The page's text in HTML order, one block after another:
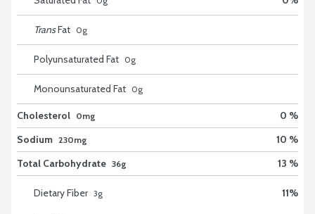
TransFat 0g
Polyunsaturated Fat 0g
Monounsaturated Fat 0g
Cholesterol 0mg
0 %
Sodium 230mg
10 %
Total Carbohydrate 36g 13 %
Dietary Fiber 3g 11%